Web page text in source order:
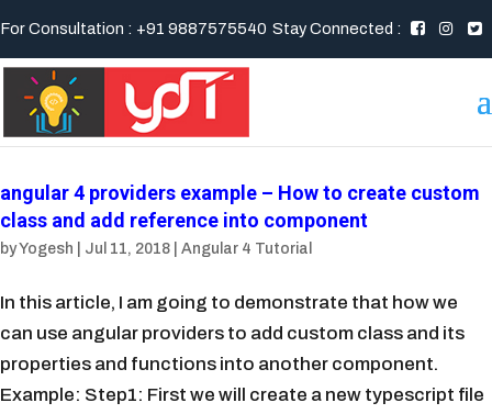
For Consultation : +91 9887575540 Stay Connected :
angular 4 providers example – How to create custom
class and add reference into component
byYogesh Jul 11, 2018 Angular 4 Tutorial
In this article, I am going to demonstrate that how we
can use angular providers to add custom class and its
properties and functions into another component.
Example: Step1: First we will create a new typescript file